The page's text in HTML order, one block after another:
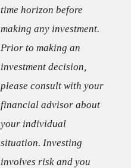
time horizon before
making any investment.
Prior to making an
investment decision,
please consult with your
financial advisor about
your individual
situation. Investing
involves risk and you